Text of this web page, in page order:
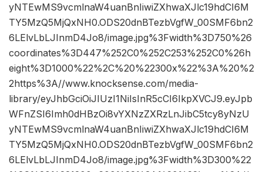
yNTEwMS9vcmlnaW4uanBnIiwiZXhwaXJlc19hdCI6M
TY5MzQ5MjQxNH0.ODS20dnBTezbVgfW_00SMF6bn2
6LElvLbLJInmD4Jo8/image.jpg%3Fwidth%3D750%26
coordinates%3D447%252C0%252C253%252C0%26h
eight%3D1000%22%2C%20%22300x%22%3A%20%2
2https%3A//www.knocksense.com/media-
library/eyJhbGciOiJIUzI1NiIsInR5cCI6IkpXVCJ9.eyJpb
WFnZSI6Imh0dHBzOi8vYXNzZXRzLnJibC5tcy8yNzU
yNTEwMS9vcmlnaW4uanBnIiwiZXhwaXJlc19hdCI6M
TY5MzQ5MjQxNH0.ODS20dnBTezbVgfW_00SMF6bn2
6LElvLbLJInmD4Jo8/image.jpg%3Fwidth%3D300%22